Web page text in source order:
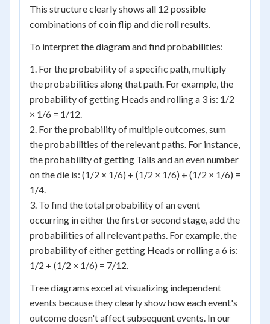
This structure clearly shows all 12 possible
combinations of coin flip and die roll results.
To interpret the diagram and find probabilities:
1. For the probability of a specific path, multiply
the probabilities along that path. For example, the
probability of getting Heads and rolling a 3 is: 1/2
× 1/6 = 1/12.
2. For the probability of multiple outcomes, sum
the probabilities of the relevant paths. For instance,
the probability of getting Tails and an even number
on the die is: (1/2 × 1/6) + (1/2 × 1/6) + (1/2 × 1/6) =
1/4.
3. To find the total probability of an event
occurring in either the first or second stage, add the
probabilities of all relevant paths. For example, the
probability of either getting Heads or rolling a 6 is:
1/2 + (1/2 × 1/6) = 7/12.
Tree diagrams excel at visualizing independent
events because they clearly show how each event's
outcome doesn't affect subsequent events. In our